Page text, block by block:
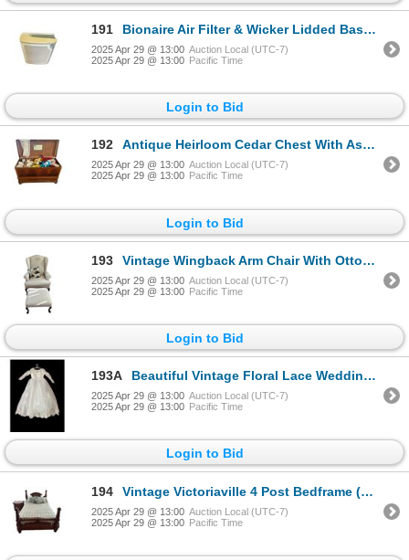
191 Bionaire Air Filter & Wicker Lidded Basket
2025 Apr 29 @ 13:00 Auction Local (UTC-7)
2025 Apr 29 @ 13:00 Pacific Time
Login to Bid
192 Antique Heirloom Cedar Chest With Assorted Vintage Baby Clothes, Lamp, Shoes, & More
2025 Apr 29 @ 13:00 Auction Local (UTC-7)
2025 Apr 29 @ 13:00 Pacific Time
Login to Bid
193 Vintage Wingback Arm Chair With Ottoman And John Deere Pillow
2025 Apr 29 @ 13:00 Auction Local (UTC-7)
2025 Apr 29 @ 13:00 Pacific Time
Login to Bid
193A Beautiful Vintage Floral Lace Wedding Dress
2025 Apr 29 @ 13:00 Auction Local (UTC-7)
2025 Apr 29 @ 13:00 Pacific Time
Login to Bid
194 Vintage Victoriaville 4 Post Bedframe (Queen)
2025 Apr 29 @ 13:00 Auction Local (UTC-7)
2025 Apr 29 @ 13:00 Pacific Time